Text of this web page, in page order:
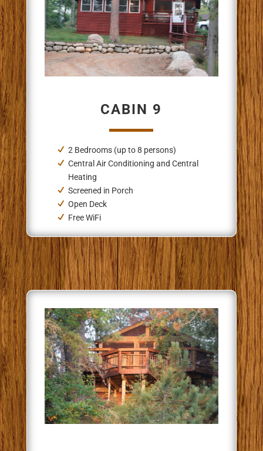
CABIN 9
2 Bedrooms (up to 8 persons)
Central Air Conditioning and Central
Heating
Screened in Porch
Open Deck
Free WiFi